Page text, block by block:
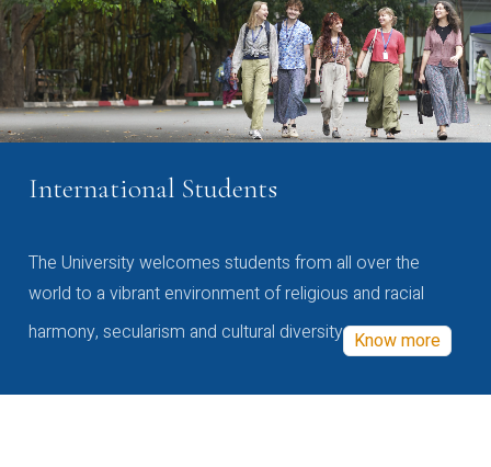
International Students
The University welcomes students from all over the
world to a vibrant environment of religious and racial
harmony, secularism and cultural diversity Know more